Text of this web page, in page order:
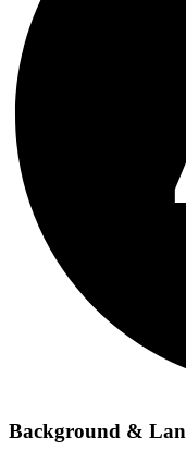
Background &